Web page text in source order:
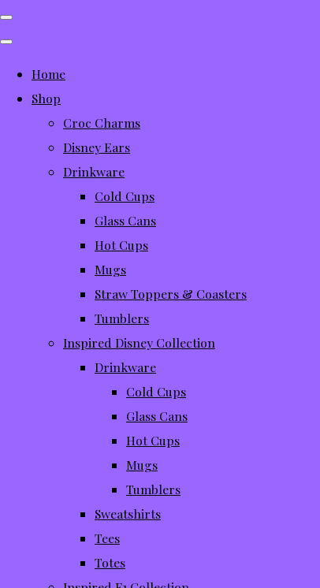
Home
Shop
Croc Charms
Disney Ears
Drinkware
Cold Cups
Glass Cans
Hot Cups
Mugs
Straw Toppers & Coasters
Tumblers
Inspired Disney Collection
Drinkware
Cold Cups
Glass Cans
Hot Cups
Mugs
Tumblers
Sweatshirts
Tees
Totes